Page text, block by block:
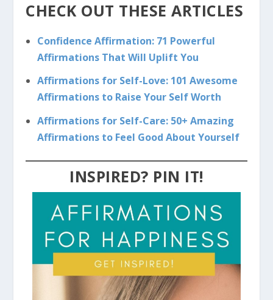
CHECK OUT THESE ARTICLES
Confidence Affirmation: 71 Powerful
Affirmations That Will Uplift You
Affirmations for Self-Love: 101 Awesome
Affirmations to Raise Your Self Worth
Affirmations for Self-Care: 50+ Amazing
Affirmations to Feel Good About Yourself
INSPIRED? PIN IT!